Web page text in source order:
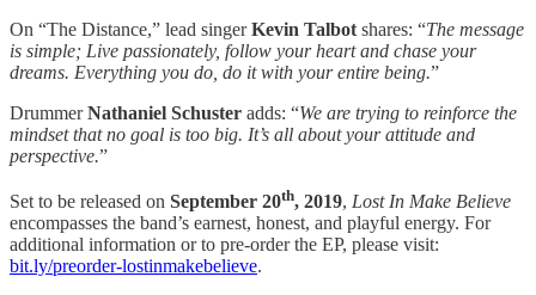
On “The Distance,” lead singerKevin Talbot shares: “The message
is simple; Live passionately, follow your heart and chase your
dreams. Everything you do, do it with your entire being.”
DrummerNathaniel Schuster adds: “We are trying to reinforce the
mindset that no goal is too big. It’s all about your attitude and
perspective.”
Set to be released on September 20th, 2019, Lost In Make Believe
encompasses the band’s earnest, honest, and playful energy. For
additional information or to pre-order the EP, please visit:
bit.ly/preorder-lostinmakebelieve.